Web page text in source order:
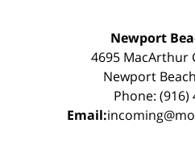
Newport
4695 MacArthur
Newport
Phone: (916)
Email: